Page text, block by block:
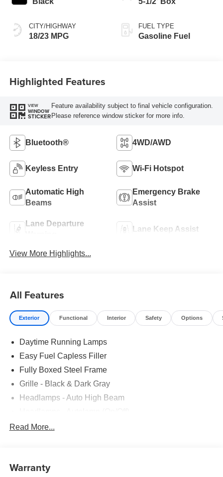
CITY/HIGHWAY
18/23 MPG
FUEL TYPE
Gasoline Fuel
Highlighted Features
VIEW
WINDOW
STICKER
Feature availability subject to final vehicle configuration.
Please reference window sticker for more info.
Bluetooth® 4WD/AWD
Keyless Entry Wi-Fi Hotspot
Automatic High
Beams
Emergency Brake
Assist
Lane Departure
Lane Keep Assist
View More Highlights...
All Features
Exterior Functional Interior Safety Options
Daytime Running Lamps
Easy Fuel Capless Filler
Fully Boxed Steel Frame
Grille - Black & Dark Gray
Headlamps - Auto High Beam
Led Reflector Headlamps
Rear Privacy Glass
Read More...
Warranty